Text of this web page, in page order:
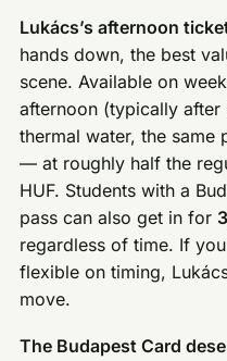
Lukács’s afternoon
hands down, the best
scene. Available on
afternoon (typically after
thermal water, the same
— at roughly half the
HUF. Students with a
pass can also get in for
regardless of time. If
flexible on timing,
move.
The Budapest Card